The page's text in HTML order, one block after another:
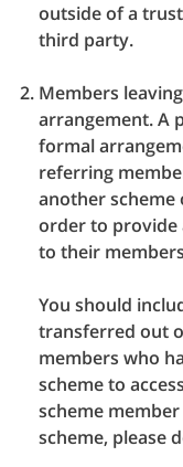
outside of a
third party.
Members
arrangement. A
formal
referring
another
order to provide
to their
You should
transferred out
members who
scheme to
scheme
scheme, please